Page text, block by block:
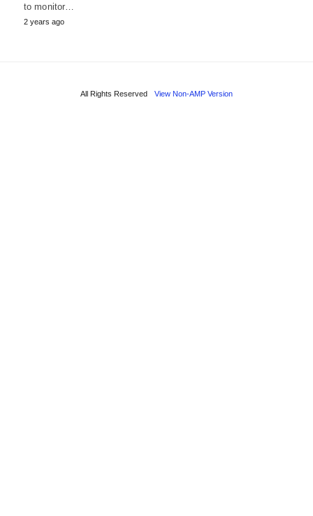
to monitor…
2 years ago
All Rights Reserved View Non-AMP Version